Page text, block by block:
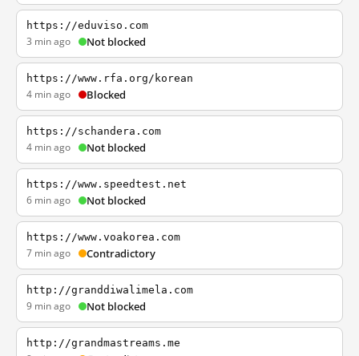
https://eduviso.com
3 min ago Not blocked
https://www.rfa.org/korean
4 min ago Blocked
https://schandera.com
4 min ago Not blocked
https://www.speedtest.net
6 min ago Not blocked
https://www.voakorea.com
7 min ago Contradictory
http://granddiwalimela.com
9 min ago Not blocked
http://grandmastreams.me